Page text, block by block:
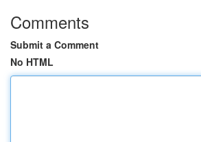
Comments
Submit a Comment
No HTML